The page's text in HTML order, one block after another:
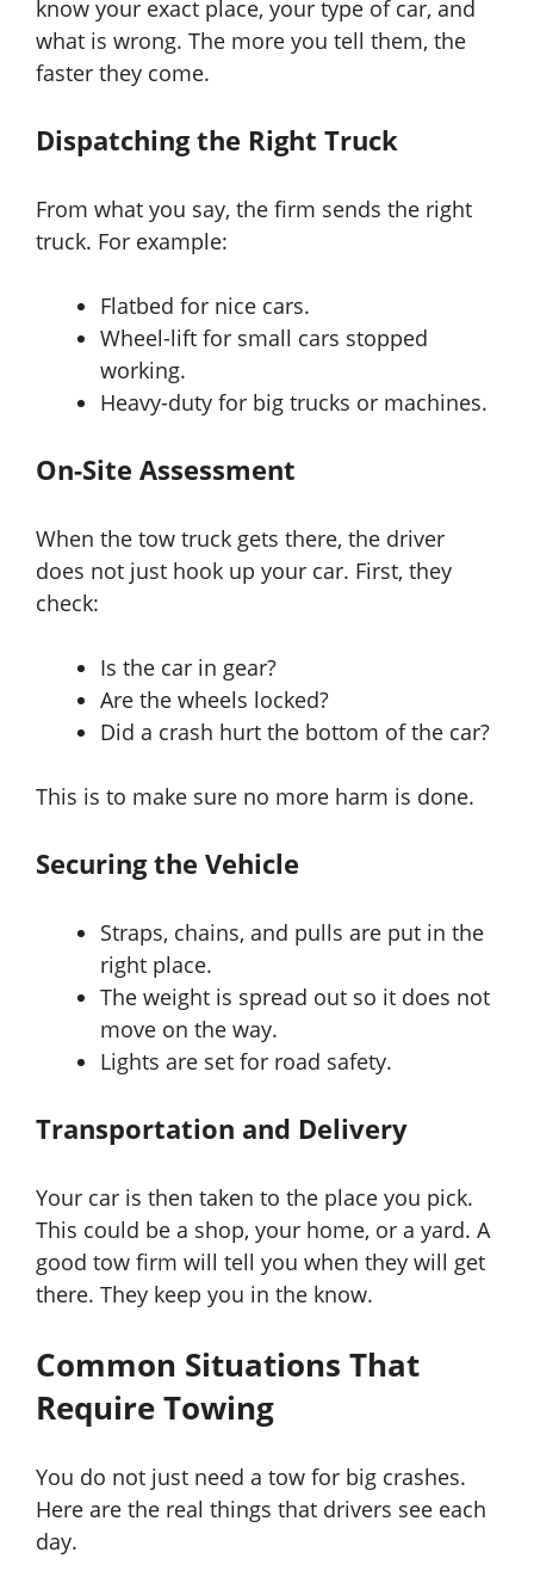
know your exact place, your type of car, and
what is wrong. The more you tell them, the
faster they come.
Dispatching the Right Truck
From what you say, the firm sends the right
truck. For example:
Flatbed for nice cars.
Wheel-lift for small cars stopped
working.
Heavy-duty for big trucks or machines.
On-Site Assessment
When the tow truck gets there, the driver
does not just hook up your car. First, they
check:
Is the car in gear?
Are the wheels locked?
Did a crash hurt the bottom of the car?
This is to make sure no more harm is done.
Securing the Vehicle
Straps, chains, and pulls are put in the
right place.
The weight is spread out so it does not
move on the way.
Lights are set for road safety.
Transportation and Delivery
Your car is then taken to the place you pick.
This could be a shop, your home, or a yard. A
good tow firm will tell you when they will get
there. They keep you in the know.
Common Situations That
Require Towing
You do not just need a tow for big crashes.
Here are the real things that drivers see each
day.